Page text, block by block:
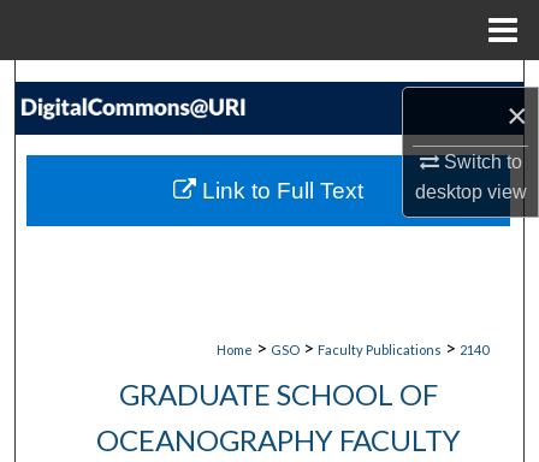
×
Switch to
desktopview
Search
My Account
Home > GSO > Faculty Publications > 2140
GRADUATE SCHOOL OF
OCEANOGRAPHY FACULTY
Link to Full Text